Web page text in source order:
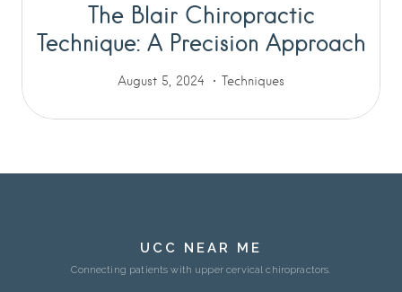
The Blair Chiropractic
Technique: A Precision Approach
August 5, 2024 Techniques
UCC NEAR ME
Connecting patients with upper cervical chiropractors.